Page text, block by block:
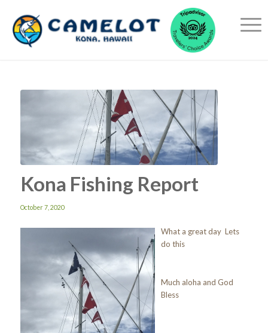
Kona Fishing Report
October 7, 2020
What a great day Lets
do this
Much aloha and God
Bless